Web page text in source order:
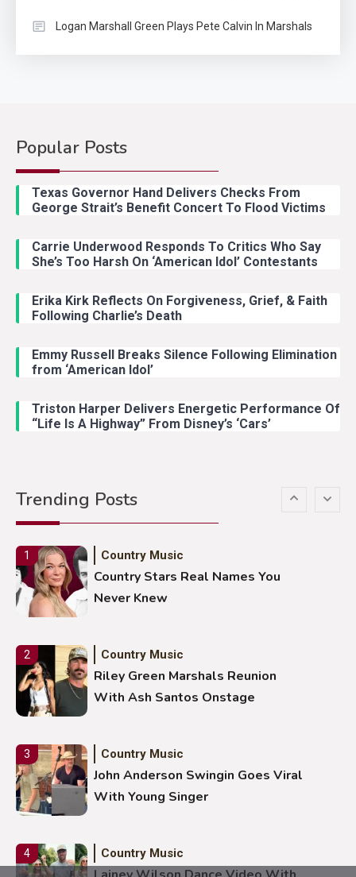
Logan Marshall Green Plays Pete Calvin In Marshals
Popular Posts
Texas Governor Hand Delivers Checks From
George Strait’s Benefit Concert To Flood Victims
Carrie Underwood Responds To Critics Who Say
She’s Too Harsh On ‘American Idol’ Contestants
Erika Kirk Reflects On Forgiveness, Grief, & Faith
Following Charlie’s Death
Emmy Russell Breaks Silence Following Elimination
from ‘American Idol’
Triston Harper Delivers Energetic Performance Of
“Life Is A Highway” From Disney’s ‘Cars’
Trending Posts
Country Music
With Ash Santos Onstage
Country Music
With Young Singer
Country Music
Lainey Wilson Dance Video With
Duck Hodges Goes Viral
Stuns Ohio Crowd
1 Country Music
Country Stars Real Names You
Never Knew
2 Country Music
Riley Green Marshals Reunion
With Ash Santos Onstage
3 Country Music
John Anderson Swingin Goes Viral
With Young Singer
4 Country Music